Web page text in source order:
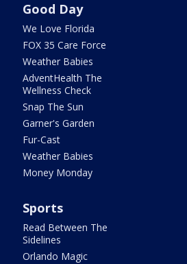
Good Day
We Love Florida
FOX 35 Care Force
Weather Babies
AdventHealth The
Wellness Check
Snap The Sun
Garner's Garden
Fur-Cast
Weather Babies
Money Monday
Sports
Read Between The
Sidelines
Orlando Magic